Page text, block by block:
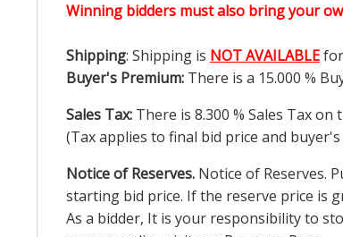
Winning bidders must also bring your
Shipping: Shipping is NOT AVAILABLE
Buyer's Premium: There is a 15.000 %
Sales Tax: There is 8.300 % Sales Tax on
(Tax applies to final bid price and
Notice of Reserves. Notice of Reserves.
starting bid price. If the reserve price is
As a bidder, It is your responsibility to